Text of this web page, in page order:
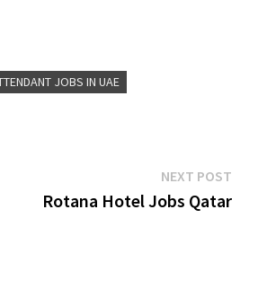
JOBS IN UAE
NEXT POSTNext
post:
Rotana Hotel Jobs Qatar